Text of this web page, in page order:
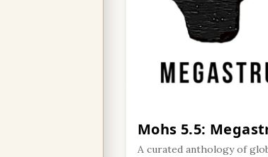
Mohs 5.5:
A curated anthology of